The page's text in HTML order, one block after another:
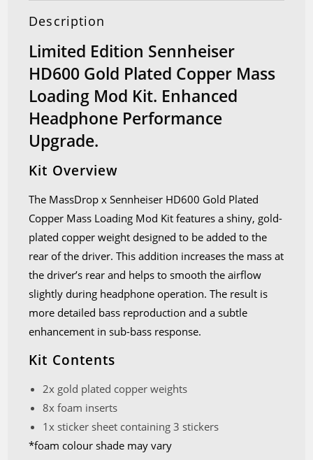
Description
Limited Edition Sennheiser
HD600 Gold Plated Copper Mass
Loading Mod Kit. Enhanced
Headphone Performance
Upgrade.
Kit Overview
The MassDrop x Sennheiser HD600 Gold Plated
Copper Mass Loading Mod Kit features a shiny, gold-
plated copper weight designed to be added to the
rear of the driver. This addition increases the mass at
the driver’s rear and helps to smooth the airflow
slightly during headphone operation. The result is
more detailed bass reproduction and a subtle
enhancement in sub-bass response.
Kit Contents
2x gold plated copper weights
8x foam inserts
1x sticker sheet containing 3 stickers
*foam colour shade may vary